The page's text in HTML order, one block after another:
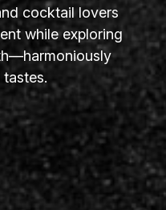
cocktail lovers
while exploring